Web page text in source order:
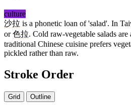
culture
沙拉 is a phonetic loan of 'salad'. In
or色拉. Cold raw-vegetable salads
traditional Chinese cuisine prefers
pickled rather than raw.
Stroke Order
Grid Outline